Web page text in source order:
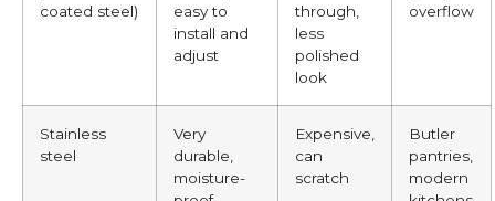
coated steel)
easy to
install and
adjust
through,
less
polished
look
overflow
Stainless
steel
Very
durable,
moisture-
Expensive,
can
scratch
Butler
pantries,
modern